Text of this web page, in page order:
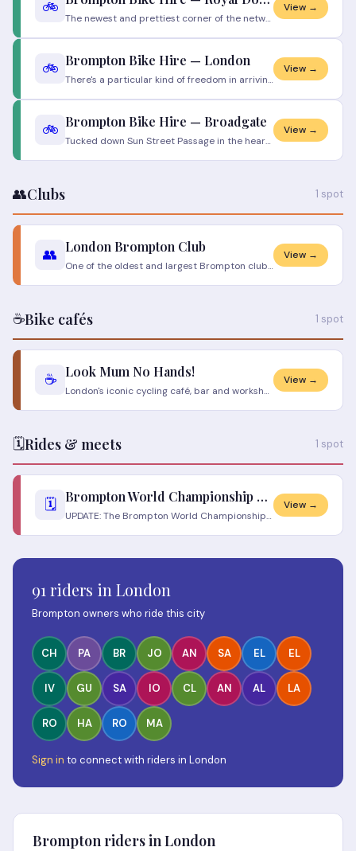
🚲
The newest and prettiest corner of the network. Out east, where the water opens up and the DLR stitches the old docks to
View →
🚲 Brompton Bike Hire — London
There's a particular kind of freedom in arriving somewhere with nothing but a phone and walking away two minutes later o
View →
🚲 Brompton Bike Hire — Broadgate
Tucked down Sun Street Passage in the heart of the City, this is the commuter's dock — step out of Liverpool Street, gra
View →
👥Clubs 1 spot
👥 London Brompton Club
One of the oldest and largest Brompton clubs in the world. Weekly Sunday rides from London Bridge — all levels welcome.
View →
☕Bike cafés 1 spot
☕ Look Mum No Hands!
London's iconic cycling café, bar and workshop on Old Street — one of the first of its kind in the UK. Bicycles hang fro
View →
🗓️Rides & meets 1 spot
🗓️ Brompton World Championship 2026
UPDATE: The Brompton World Championship 2026 London has been postponed. Due to emergency building works at Coal Drops Ya
View →
91 riders in London
Brompton owners who ride this city
CH PA BR JO AN SA EL EL
IV GU SA IO CL AN AL LA
RO HA RO MA
Sign in to connect with riders in London
Brompton riders in London